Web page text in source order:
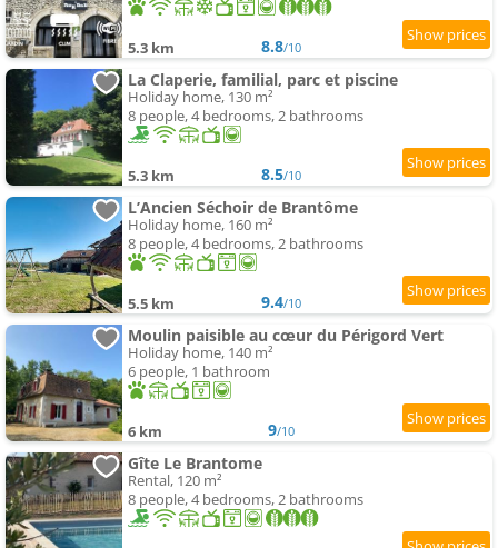
5.3 km 8.8/10
La Claperie, familial, parc et piscine
Holiday home, 130 m²
8 people, 4 bedrooms, 2 bathrooms
5.3 km 8.5/10
L’Ancien Séchoir de Brantôme
Holiday home, 160 m²
8 people, 4 bedrooms, 2 bathrooms
5.5 km 9.4/10
Moulin paisible au cœur du Périgord Vert
Holiday home, 140 m²
6 people, 1 bathroom
6 km 9/10
Gîte Le Brantome
Rental, 120 m²
8 people, 4 bedrooms, 2 bathrooms